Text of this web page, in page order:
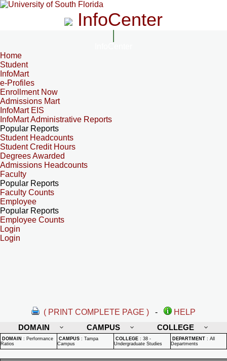
InfoCenter
Home
Student
InfoMart
e-Profiles
Enrollment Now
Admissions Mart
InfoMart EIS
InfoMart Administrative Reports
Popular Reports
Student Headcounts
Student Credit Hours
Degrees Awarded
Admissions Headcounts
Faculty
Popular Reports
Faculty Counts
Employee
Popular Reports
Employee Counts
Login
Login
( PRINT COMPLETE PAGE ) -
HELP
DOMAIN
CAMPUS COLLEGE
DOMAIN : Performance
Ratios
CAMPUS : Tampa
Campus
COLLEGE : 38 -
Undergraduate Studies
DEPARTMENT : All
Departments